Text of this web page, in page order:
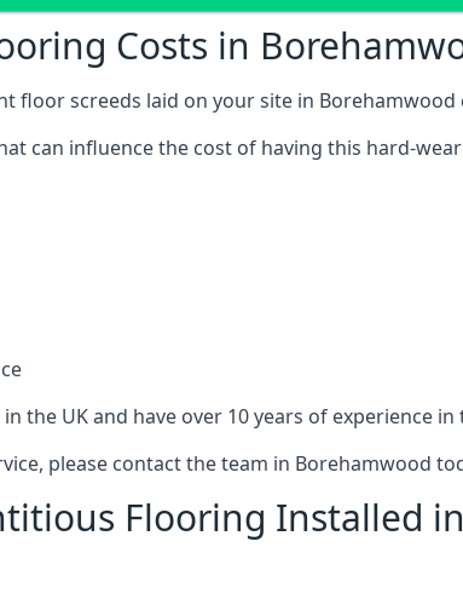
Costs in
floor screeds laid on your site in
can influence the cost of having this hard-
the UK and have over 10 years of experience in
please contact the team in Borehamwood
Flooring Installed